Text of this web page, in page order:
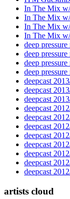
In The Mix
In The Mix
In The Mix
In The Mix
deep
deep
deep
deep pressure
deepcast
deepcast
deepcast
deepcast
deepcast
deepcast
deepcast
deepcast
deepcast
deepcast
deepcast
artists cloud